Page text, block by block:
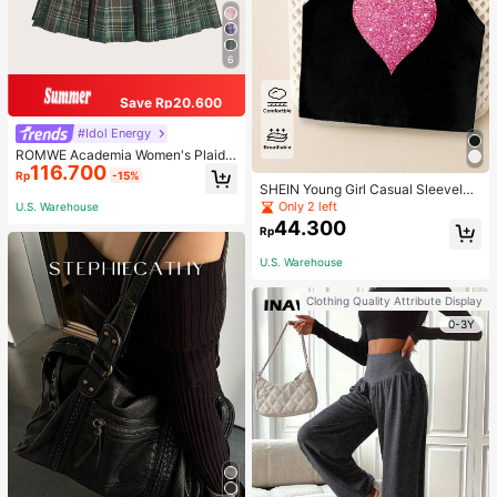
6
Save Rp20.600
#Idol Energy
ROMWE Academia Women's Plaid
Pleated Vintage Style Casual Mini
Skirt
Rp116.700 -15%
U.S. Warehouse
SHEIN Young Girl Casual Sleeveles
s Top With Metallic Heart Print
Only 2 left
Rp44.300
U.S. Warehouse
Clothing Quality Attribute Display
0-3Y